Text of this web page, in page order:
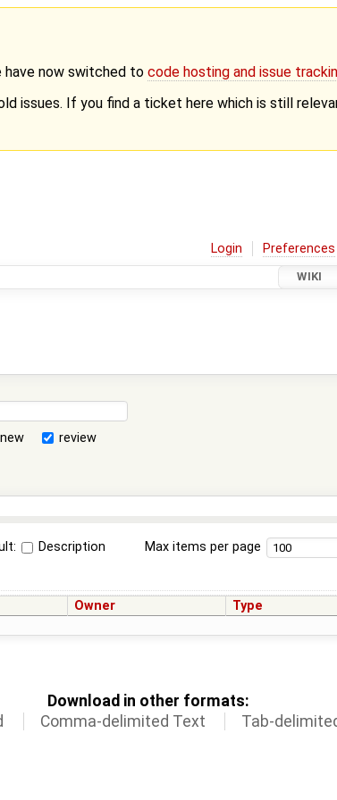
have now switched to code hosting and issue
issues. If you find a ticket here which is still
Login Preferences
WIKI
new
review
Description Max items per page
Owner Type
Download in other formats:
Comma-delimited Text Tab-